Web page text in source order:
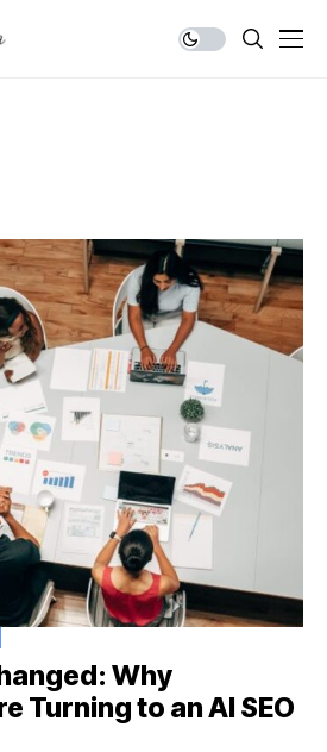
Why
Turning to an AI SEO